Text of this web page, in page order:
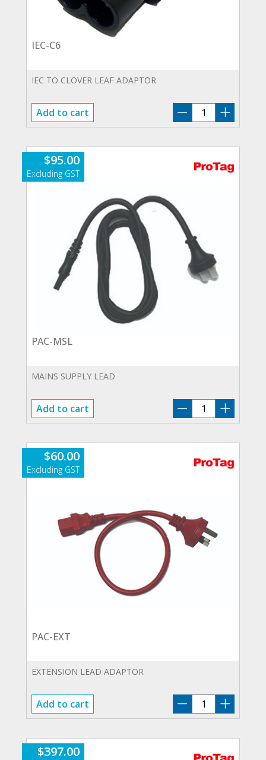
IEC-C6
IEC TO CLOVER LEAF ADAPTOR
Add to cart
IEC-
C6
$95.00
PAC-MSL
MAINS SUPPLY LEAD
Add to cart
PAC-
MSL
$60.00
PAC-EXT
EXTENSION LEAD ADAPTOR
Add to cart
PAC-
EXT
$397.00